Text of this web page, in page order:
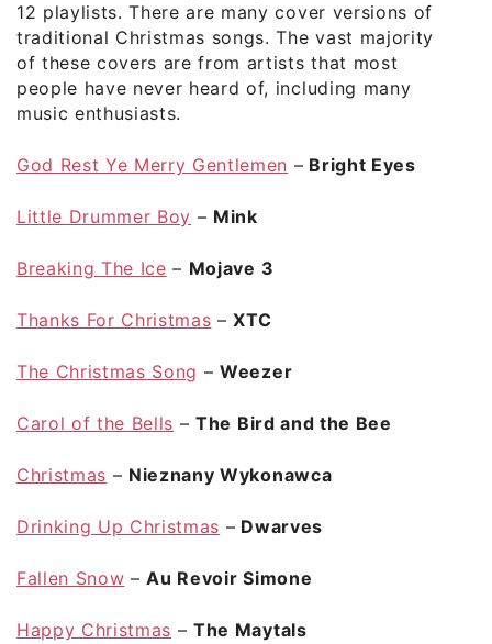
12 playlists. There are many cover versions of
traditional Christmas songs. The vast majority
of these covers are from artists that most
people have never heard of, including many
music enthusiasts.
God Rest Ye Merry Gentlemen – Bright Eyes
Little Drummer Boy – Mink
Breaking The Ice – Mojave 3
Thanks For Christmas –XTC
The Christmas Song –Weezer
Carol of the Bells –The Bird and the Bee
Christmas – Nieznany Wykonawca
Drinking Up Christmas – Dwarves
Fallen Snow –Au Revoir Simone
Happy Christmas –The Maytals